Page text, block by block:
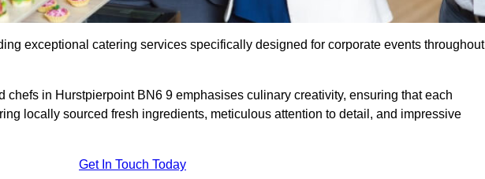
exceptional catering services specifically designed for corporate events throughout
chefs in Hurstpierpoint BN6 9 emphasises culinary creativity, ensuring that each
locally sourced fresh ingredients, meticulous attention to detail, and impressive
Get In Touch Today